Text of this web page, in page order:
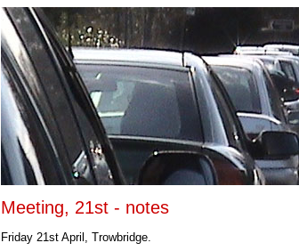
Meeting, 21st - notes
Friday 21st April, Trowbridge.